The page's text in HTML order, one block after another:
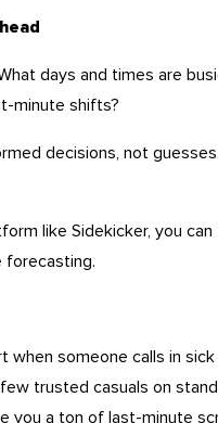
days and times are
minute shifts?
decisions, not
like Sidekicker, you
forecasting.
someone calls in
trusted casuals on
a ton of last-minute